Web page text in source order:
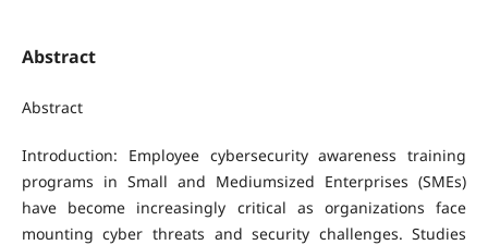
Abstract
Abstract
Introduction: Employee cybersecurity awareness training
programs in Small and Mediumsized Enterprises (SMEs)
have become increasingly critical as organizations face
mounting cyber threats and security challenges. Studies